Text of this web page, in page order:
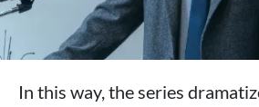
In this way, the series